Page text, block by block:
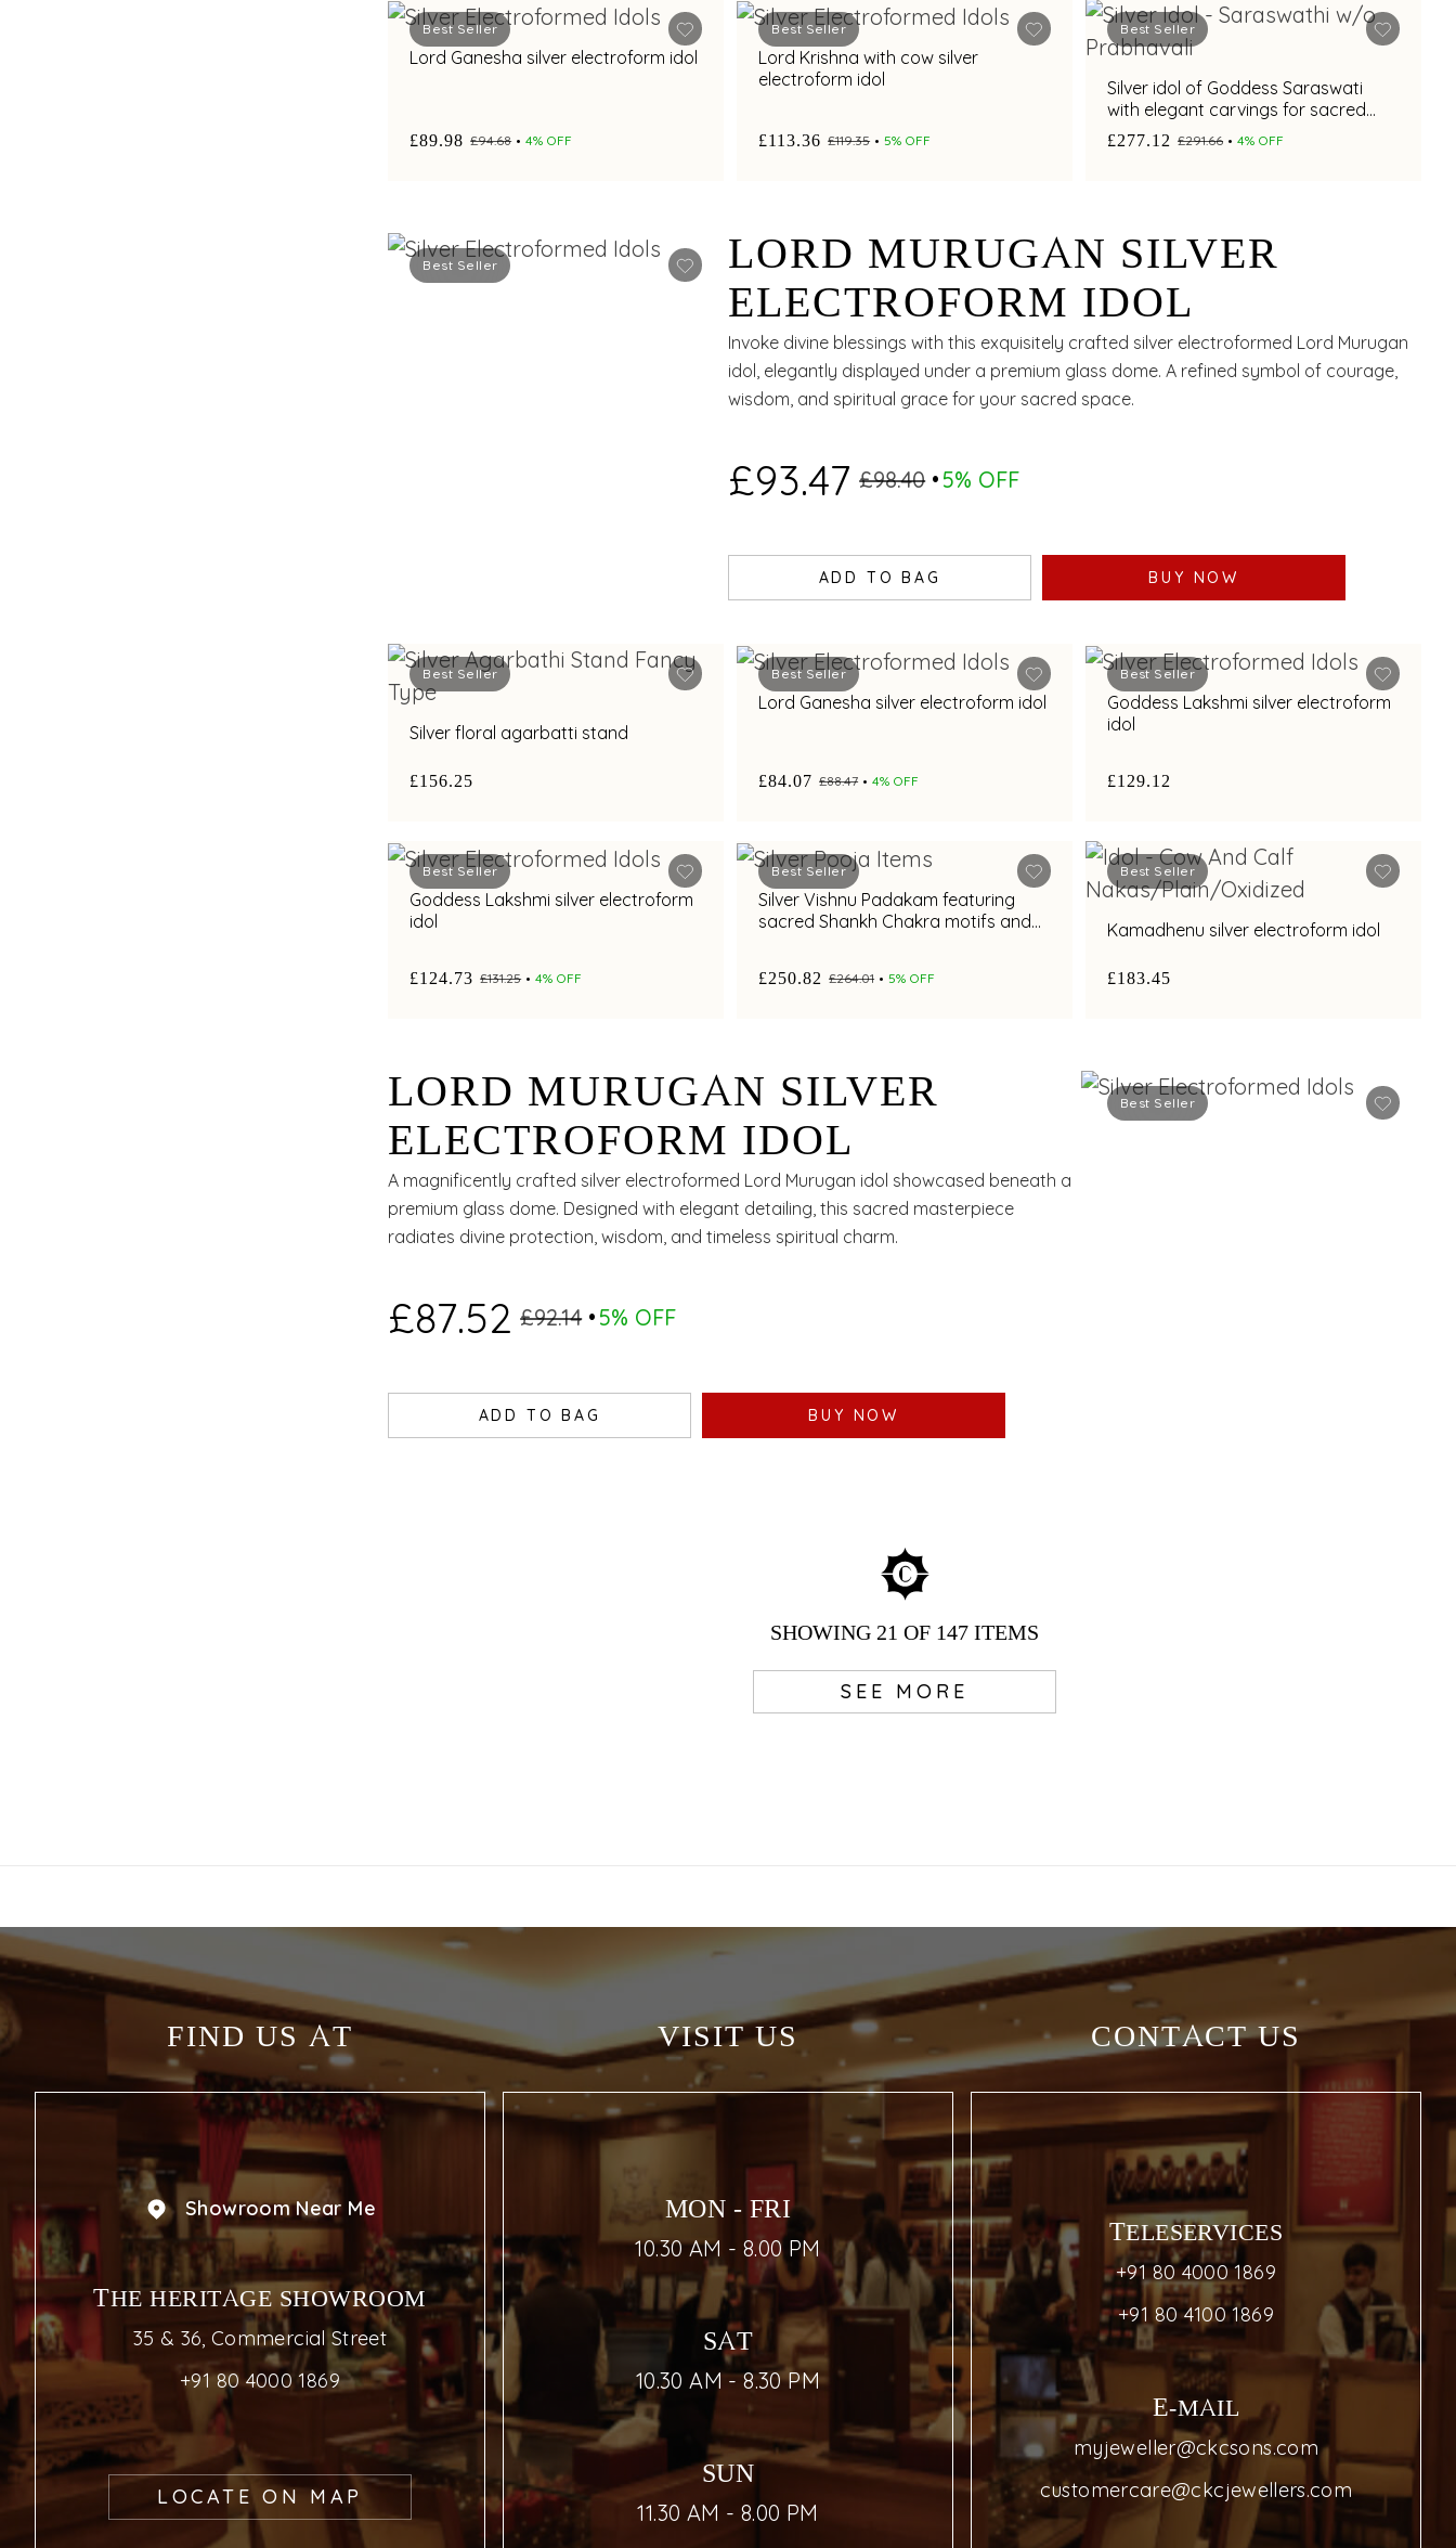
Best Seller
Lord Ganesha silver electroform idol
£89.98 £94.68 4% OFF
Best Seller
Lord Krishna with cow silver
electroform idol
£113.36 £119.35 5% OFF
Best Seller
Silver idol of Goddess Saraswati
with elegant carvings for sacred
worship.
£277.12 £291.66 4% OFF
Best Seller
LORD MURUGAN SILVER
ELECTROFORM IDOL
Invoke divine blessings with this exquisitely crafted silver electroformed Lord Murugan
idol, elegantly displayed under a premium glass dome. A refined symbol of courage,
wisdom, and spiritual grace for your sacred space.
£93.47 £98.40 5% OFF
ADD TO BAG BUY NOW
Best Seller
Silver floral agarbatti stand
£156.25
Best Seller
Lord Ganesha silver electroform idol
£84.07 £88.47 4% OFF
Best Seller
Goddess Lakshmi silver electroform
idol
£129.12
Best Seller
Goddess Lakshmi silver electroform
idol
£124.73 £131.25 4% OFF
Best Seller
Silver Vishnu Padakam featuring
sacred Shankh Chakra motifs and
£250.82 £264.01 5% OFF
Best Seller
Kamadhenu silver electroform idol
£183.45
Best Seller
LORD MURUGAN SILVER
ELECTROFORM IDOL
A magnificently crafted silver electroformed Lord Murugan idol showcased beneath a
premium glass dome. Designed with elegant detailing, this sacred masterpiece
radiates divine protection, wisdom, and timeless spiritual charm.
£87.52 £92.14 5% OFF
ADD TO BAG BUY NOW
SHOWING21 OF 147ITEMS
SEE MORE
FIND US AT
Showroom Near Me
THE HERITAGE SHOWROOM
35 & 36, Commercial Street
+91 80 4000 1869
LOCATE ON MAP
VISIT US
MON - FRI
10.30 AM - 8.00 PM
SAT
10.30 AM - 8.30 PM
SUN
11.30 AM - 8.00 PM
CONTACT US
TELESERVICES
+91 80 4000 1869
+91 80 4100 1869
E-MAIL
myjeweller@ckcsons.com
customercare@ckcjewellers.com